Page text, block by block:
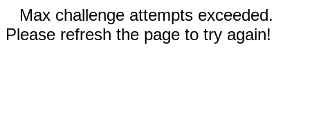
Max challenge attempts exceeded.
Please refresh the page to try again!